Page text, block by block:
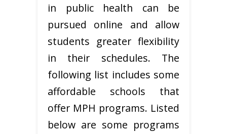
in public health can be
pursued online and allow
students greater flexibility
in their schedules. The
following list includes some
affordable schools that
offer MPH programs. Listed
below are some programs